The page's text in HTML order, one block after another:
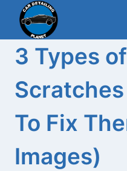
Skip
content
3 Types
To Fix
Images)